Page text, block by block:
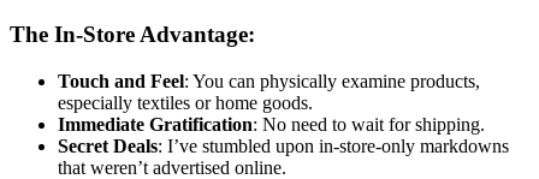
The In-Store Advantage:
Touch and Feel: You can physically examine products,
especially textiles or home goods.
Immediate Gratification: No need to wait for shipping.
Secret Deals: I’ve stumbled upon in-store-only markdowns
that weren’t advertised online.